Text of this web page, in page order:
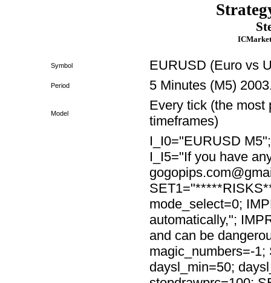
Symbol EURUSD (Euro vs
Period 5 Minutes (M5)
Model
Every tick (the most
timeframes)
I_I0="EURUSD
I_I5="If you have
mode_select=0;
automatically,";
and can be
magic_numbers=-
daysl_min=50;